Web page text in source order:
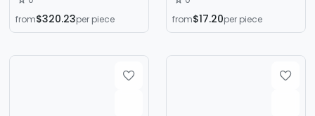
Steel Silent Dry Powder
Mixing Machine
from$320.23per piece
Ceramic Refractory
Materials Concrete
from$17.20per piece